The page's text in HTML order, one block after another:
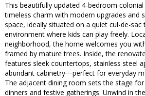
This beautifully updated 4-bedroom
timeless charm with modern upgrades and
space, ideally situated on a quiet cul-de-
environment where kids can play freely.
neighborhood, the home welcomes you
framed by mature trees. Inside, the
features sleek countertops, stainless steel
abundant cabinetry—perfect for everyday
The adjacent dining room sets the stage
dinners and festive gatherings. Unwind in